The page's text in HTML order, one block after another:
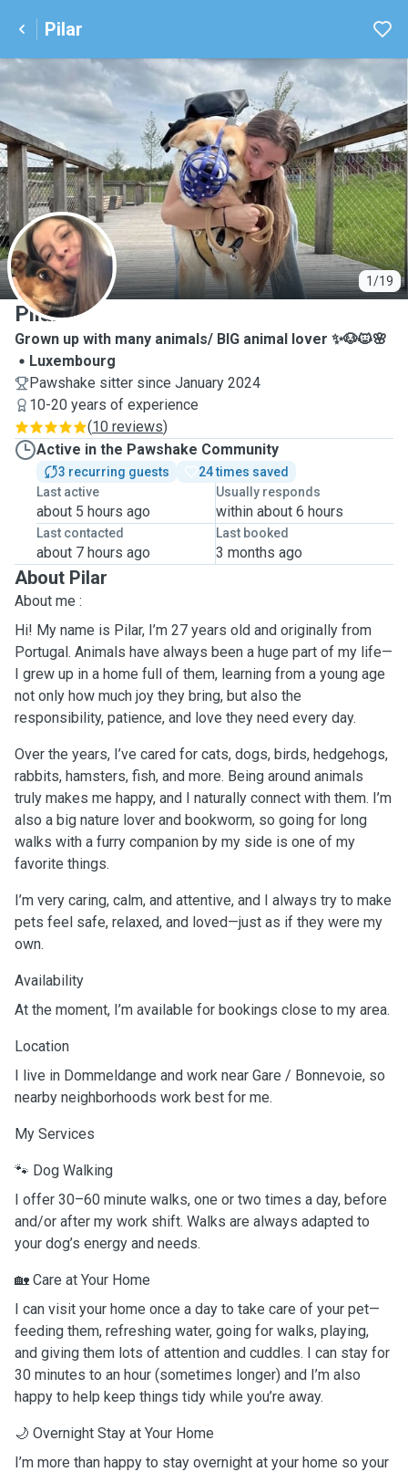
Pilar
1/19
P
Pilar
Grown up with many animals/ BIG animal lover ✨🐶🐱🌸
Luxembourg
Pawshake sitter since January 2024
10-20 years of experience
(10 reviews)
Active in the Pawshake Community
3 recurring guests
24 times saved
Last active
about 5 hours ago
Usually responds
within about 6 hours
Last contacted
about 7 hours ago
Last booked
3 months ago
About Pilar
About me :
Hi! My name is Pilar, I’m 27 years old and originally from
Portugal. Animals have always been a huge part of my life—
I grew up in a home full of them, learning from a young age
not only how much joy they bring, but also the
responsibility, patience, and love they need every day.
Over the years, I’ve cared for cats, dogs, birds, hedgehogs,
rabbits, hamsters, fish, and more. Being around animals
truly makes me happy, and I naturally connect with them. I’m
also a big nature lover and bookworm, so going for long
walks with a furry companion by my side is one of my
favorite things.
I’m very caring, calm, and attentive, and I always try to make
pets feel safe, relaxed, and loved—just as if they were my
own.
Availability
At the moment, I’m available for bookings close to my area.
Location
I live in Dommeldange and work near Gare / Bonnevoie, so
nearby neighborhoods work best for me.
My Services
🐾 Dog Walking
I offer 30–60 minute walks, one or two times a day, before
and/or after my work shift. Walks are always adapted to
your dog’s energy and needs.
🏡 Care at Your Home
I can visit your home once a day to take care of your pet—
feeding them, refreshing water, going for walks, playing,
and giving them lots of attention and cuddles. I can stay for
30 minutes to an hour (sometimes longer) and I’m also
happy to help keep things tidy while you’re away.
🌙 Overnight Stay at Your Home
I’m more than happy to stay overnight at your home so your